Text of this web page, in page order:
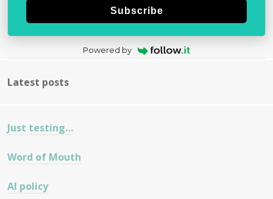
Subscribe
Powered by
Latest posts
Just testing…
Word of Mouth
AI policy